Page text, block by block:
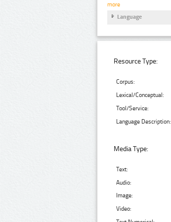
more
Language
Resource Type:
Corpus:
Lexical/Conceptual:
Tool/Service:
Language Description:
Media Type:
Text:
Audio:
Image:
Video: